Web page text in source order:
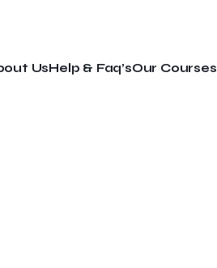
UsHelp & Faq’sOur Courses